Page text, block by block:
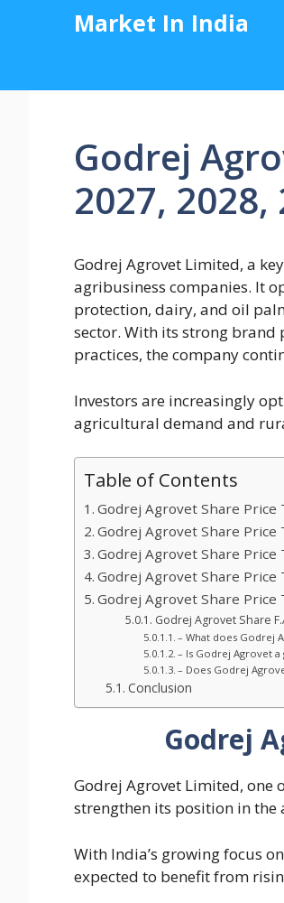
Market In India
Godrej
2027, 2028,
Godrej Agrovet Limited, a
agribusiness companies. It
protection, dairy, and oil
sector. With its strong brand
practices, the company
Investors are increasingly
agricultural demand and
Table of Contents
Godrej Agrovet Share Price
Godrej Agrovet Share Price
Godrej Agrovet Share Price
Godrej Agrovet Share Price
Godrej Agrovet Share Price
Godrej Agrovet Share
– What does Godrej
– Is Godrej Agrovet
– Does Godrej
Conclusion
Godrej
Godrej Agrovet Limited, one
strengthen its position in
With India’s growing focus
expected to benefit from